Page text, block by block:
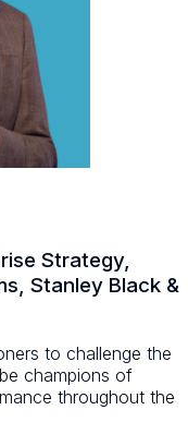
Strategy,
Stanley Black &
to challenge the
champions of
throughout the